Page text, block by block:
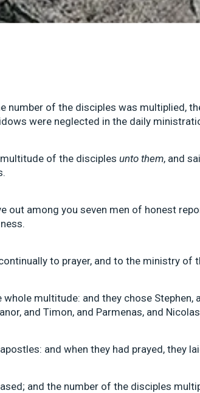
number of the disciples was multiplied,
were neglected in the daily
of the disciples unto them, and
out among you seven men of honest
to prayer, and to the ministry of
whole multitude: and they chose
and Timon, and Parmenas, and
and when they had prayed, they
and the number of the disciples